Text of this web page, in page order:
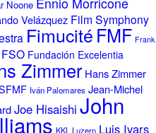
Noone
Velázquez Film Symphony
FimucitéFMF Frank
FSO Fundación Excelentia
Zimmer Hans Zimmer
Iván Palomares Jean-Michel
Joe Hisaishi John
KKL Luzern Luis Ivars